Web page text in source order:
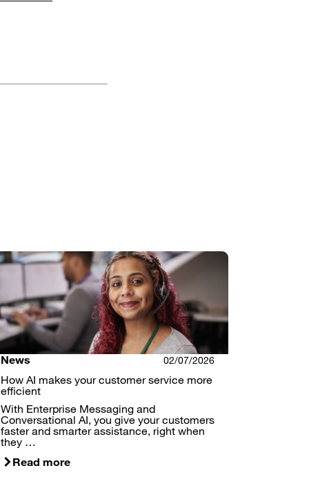
News 02/07/2026
How AI makes your customer service more
efficient
With Enterprise Messaging and
Conversational AI, you give your customers
faster and smarter assistance, right when
they …
Read more